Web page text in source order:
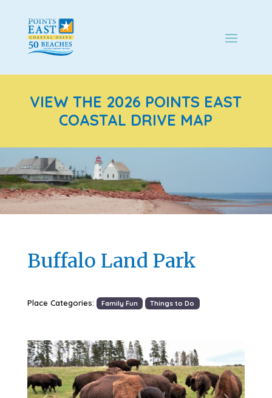
VIEW THE 2026 POINTS EAST
COASTAL DRIVE MAP
Buffalo Land Park
Place Categories: Family Fun Things to Do